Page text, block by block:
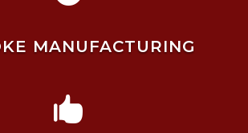
MANUFACTURING
